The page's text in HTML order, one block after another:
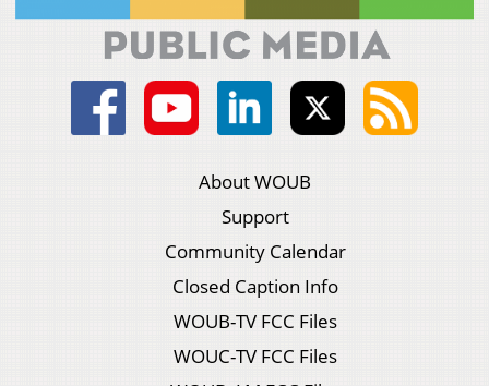
About WOUB
Support
Community Calendar
Closed Caption Info
WOUB-TV FCC Files
WOUC-TV FCC Files